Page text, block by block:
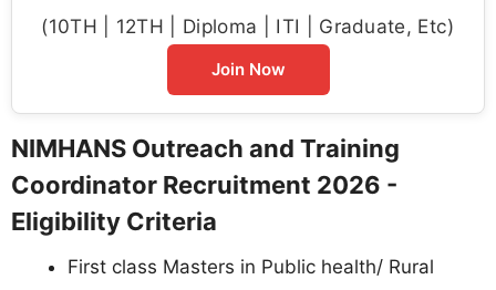
(10TH | 12TH | Diploma | ITI | Graduate, Etc)
Join Now
NIMHANS Outreach and Training
Coordinator Recruitment 2026 -
Eligibility Criteria
First class Masters in Public health/ Rural